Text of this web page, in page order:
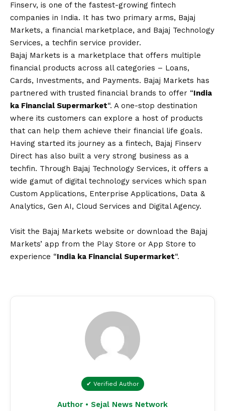
Finserv, is one of the fastest-growing fintech
companies in India. It has two primary arms, Bajaj
Markets, a financial marketplace, and Bajaj Technology
Services, a techfin service provider.
Bajaj Markets is a marketplace that offers multiple
financial products across all categories – Loans,
Cards, Investments, and Payments. Bajaj Markets has
partnered with trusted financial brands to offer “India
ka Financial Supermarket“. A one-stop destination
where its customers can explore a host of products
that can help them achieve their financial life goals.
Having started its journey as a fintech, Bajaj Finserv
Direct has also built a very strong business as a
techfin. Through Bajaj Technology Services, it offers a
wide gamut of digital technology services which span
Custom Applications, Enterprise Applications, Data &
Analytics, Gen AI, Cloud Services and Digital Agency.
Visit the Bajaj Markets website or download the Bajaj
Markets’ app from the Play Store or App Store to
experience “India ka Financial Supermarket“.
✔ Verified Author
Author • Sejal News Network